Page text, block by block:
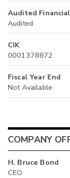
Audited
Audited
CIK
0001378872
Fiscal Year End
Not Available
COMPANY
H. Bruce Bond
CEO